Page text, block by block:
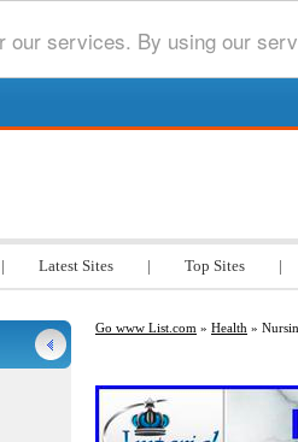
our services. By using our
| Latest Sites | Top Sites |
Go www List.com » Health »